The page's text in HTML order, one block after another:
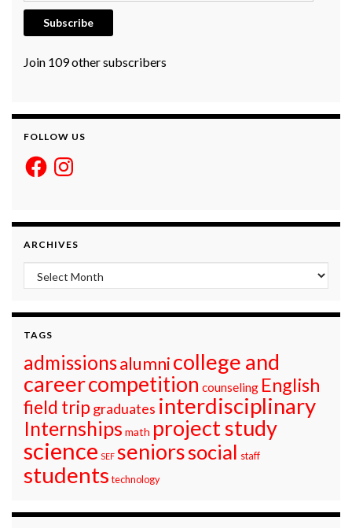
Subscribe
Join 109 other subscribers
FOLLOW US
FacebookInstagram
ARCHIVES
Archives
TAGS
admissionsalumnicollege and
careercompetition counseling English
field trip graduates interdisciplinary
Internships math project study
science SEF seniorssocial staff
students technology